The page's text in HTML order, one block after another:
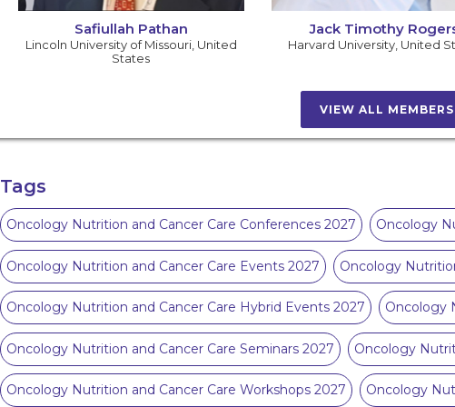
Safiullah Pathan
Lincoln University of Missouri, United
States
Jack Timothy
Harvard University, United
VIEW ALL
Tags
Oncology Nutrition and Cancer Care Conferences 2027 Oncology
Oncology Nutrition and Cancer Care Events 2027 Oncology
Oncology Nutrition and Cancer Care Hybrid Events 2027 Oncology
Oncology Nutrition and Cancer Care Seminars 2027 Oncology
Oncology Nutrition and Cancer Care Workshops 2027 Oncology